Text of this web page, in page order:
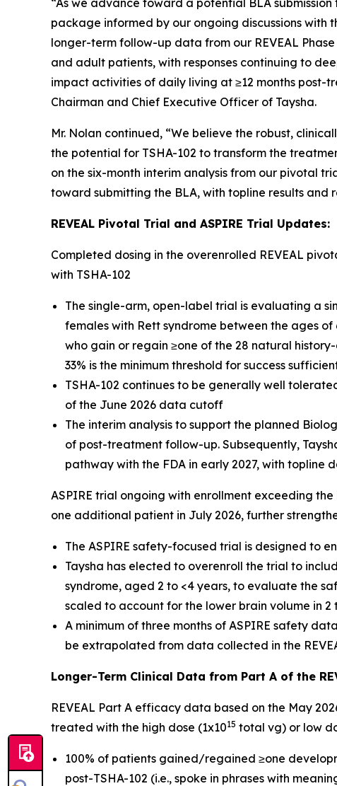
“As we advance toward a potential BLA
package informed by our ongoing discussions with
longer-term follow-up data from our REVEAL
and adult patients, with responses continuing to
impact activities of daily living at ≥12 months post-
Chairman and Chief Executive Officer of Taysha.
Mr. Nolan continued, “We believe the robust,
the potential for TSHA-102 to transform the
on the six-month interim analysis from our pivotal
toward submitting the BLA, with topline results
REVEAL Pivotal Trial and ASPIRE Trial Updates:
Completed dosing in the overenrolled REVEAL
with TSHA-102
The single-arm, open-label trial is evaluating a
females with Rett syndrome between the ages
who gain or regain ≥one of the 28 natural
33% is the minimum threshold for success
TSHA-102 continues to be generally well
of the June 2026 data cutoff
The interim analysis to support the planned
of post-treatment follow-up. Subsequently,
pathway with the FDA in early 2027, with
ASPIRE trial ongoing with enrollment exceeding
one additional patient in July 2026, further
The ASPIRE safety-focused trial is designed to
Taysha has elected to overenroll the trial to
syndrome, aged 2 to <4 years, to evaluate the
scaled to account for the lower brain volume in 2
A minimum of three months of ASPIRE safety
be extrapolated from data collected in the
Longer-Term Clinical Data from Part A of the
REVEAL Part A efficacy data based on the May
treated with the high dose (1x1015 total vg) or low
100% of patients gained/regained ≥one
post-TSHA-102 (i.e., spoke in phrases with